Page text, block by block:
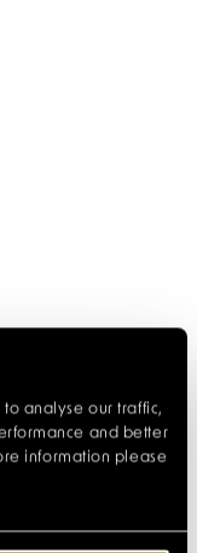
to analyse our traffic,
and better
information please